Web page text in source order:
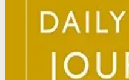
A Wall Street Journal and
366 daily meditations on
Aurelius, Epictetus, and
and modern commentary